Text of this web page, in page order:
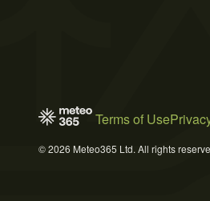
Terms of Use
© 2026 Meteo365 Ltd. All rights